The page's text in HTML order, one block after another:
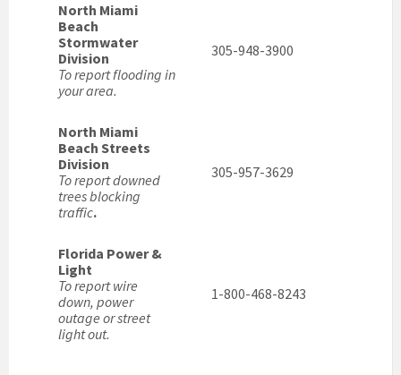
North Miami
Beach
Stormwater
Division
To report flooding in
your area.
305-948-3900
North Miami
Beach Streets
Division
To report downed
trees blocking
traffic.
305-957-3629
Florida Power &
Light
To report wire
down, power
outage or street
light out.
1-800-468-8243